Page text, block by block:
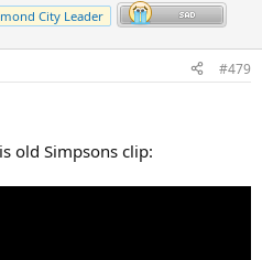
City Leader
#479
old Simpsons clip: